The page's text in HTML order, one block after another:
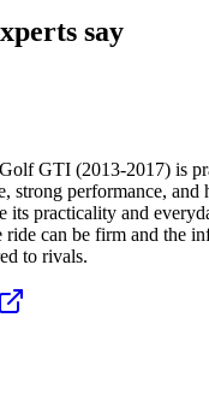
say
GTI (2013-2017) is
strong performance, and
its practicality and
ride can be firm and the
to rivals.